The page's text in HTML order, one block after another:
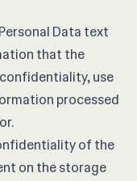
Data text
that the
use
processed
of the
on the storage